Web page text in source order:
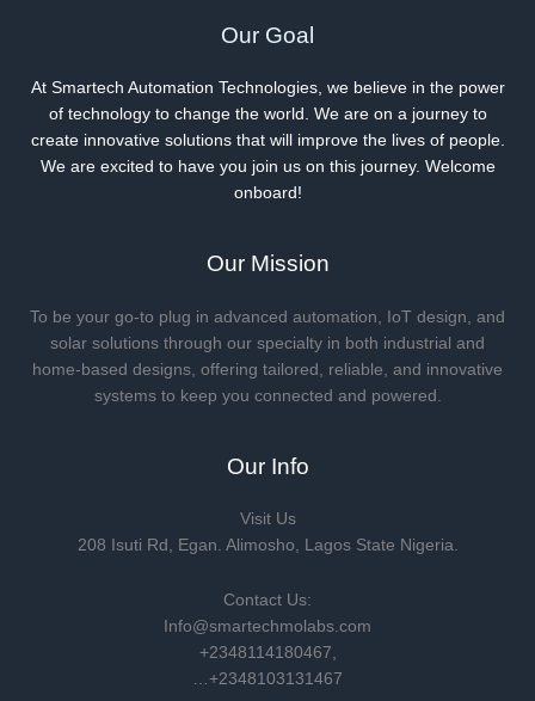
Our Goal
At Smartech Automation Technologies, we believe in the power
of technology to change the world. We are on a journey to
create innovative solutions that will improve the lives of people.
We are excited to have you join us on this journey. Welcome
onboard!
Our Mission
To be your go-to plug in advanced automation, IoT design, and
solar solutions through our specialty in both industrial and
home-based designs, offering tailored, reliable, and innovative
systems to keep you connected and powered.
Our Info
Visit Us
208 Isuti Rd, Egan. Alimosho, Lagos State Nigeria.
Contact Us:
Info@smartechmolabs.com
+2348114180467,
…+2348103131467